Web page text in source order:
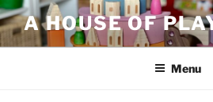
Skip
to
content
A HOUSE OF
Menu